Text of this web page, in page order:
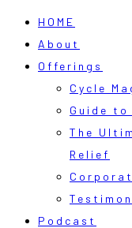
HOME
About
Offerings
Cycle
Guide
The
Relief
Podcast